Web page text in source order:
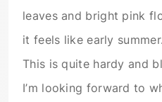
leaves and bright pink
it feels like early summer.
This is quite hardy and
I’m looking forward to